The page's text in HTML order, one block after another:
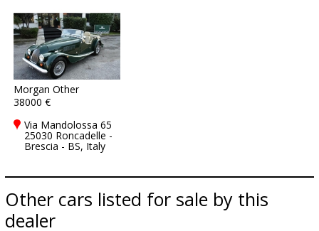
Morgan Other
38000 €
Via Mandolossa 65
25030 Roncadelle -
Brescia - BS, Italy
Other cars listed for sale by this
dealer